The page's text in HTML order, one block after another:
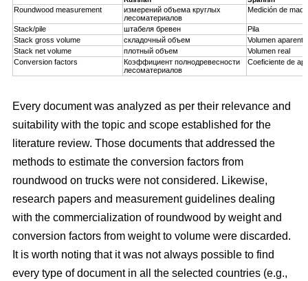
Roundwood measurement
измерений объема круглых
лесоматериалов
Medición de
Stack/pile штабеля бревен
Pila
Stack gross volume
складочный объем
Volumen aparente
Stack net volume
плотный объем
Volumen real
Conversion factors
Коэффициент полнодревесности
лесоматериалов
Coeficiente de
Every document was analyzed as per their relevance and
suitability with the topic and scope established for the
literature review. Those documents that addressed the
methods to estimate the conversion factors from
roundwood on trucks were not considered. Likewise,
research papers and measurement guidelines dealing
with the commercialization of roundwood by weight and
conversion factors from weight to volume were discarded.
It is worth noting that it was not always possible to find
every type of document in all the selected countries (e.g.,